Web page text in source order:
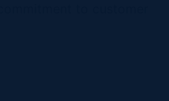
to customer